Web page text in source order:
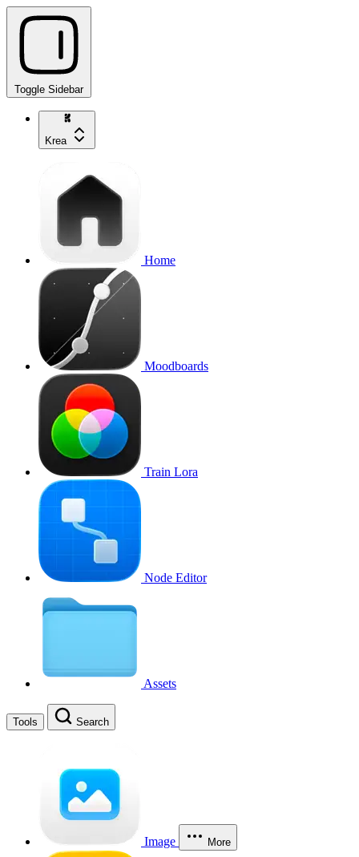
Toggle Sidebar
Krea
Home
Moodboards
Train Lora
Node Editor
Assets
Tools Search
Image More